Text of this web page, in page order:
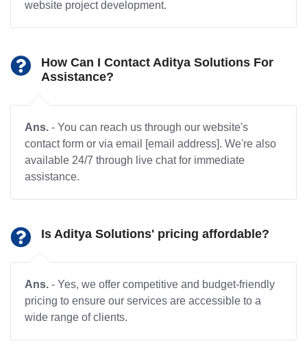
website project development.
How Can I Contact Aditya Solutions For
Assistance?
Ans. - You can reach us through our website's
contact form or via email [email address]. We're also
available 24/7 through live chat for immediate
assistance.
Is Aditya Solutions' pricing affordable?
Ans. - Yes, we offer competitive and budget-friendly
pricing to ensure our services are accessible to a
wide range of clients.